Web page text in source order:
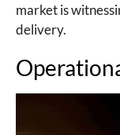
market is
delivery.